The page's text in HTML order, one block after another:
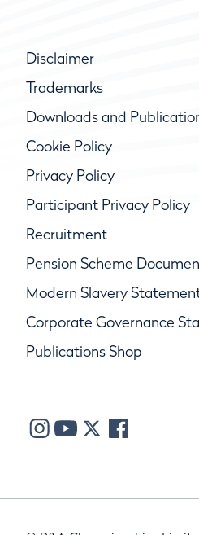
Disclaimer
Trademarks
Downloads and
Cookie Policy
Privacy Policy
Participant Privacy Policy
Recruitment
Pension Scheme
Modern Slavery
Corporate Governance
Publications Shop